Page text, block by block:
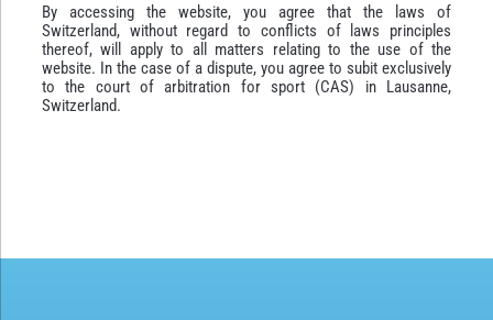
By accessing the website, you agree that the laws of
Switzerland, without regard to conflicts of laws principles
thereof, will apply to all matters relating to the use of the
website. In the case of a dispute, you agree to subit exclusively
to the court of arbitration for sport (CAS) in Lausanne,
Switzerland.